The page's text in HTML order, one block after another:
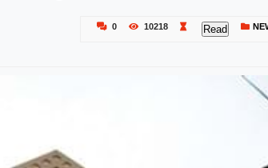
0 10218 Read